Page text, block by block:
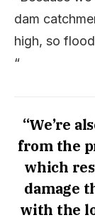
dam
high, so
“
“We’re
from the
which
damage
with the